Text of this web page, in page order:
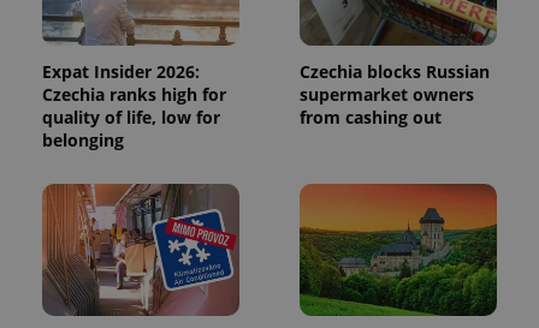
Expat Insider 2026:
Czechia ranks high for
quality of life, low for
belonging
Czechia blocks Russian
supermarket owners
from cashing out
ex_polls .expats.cz
Privacy Policy